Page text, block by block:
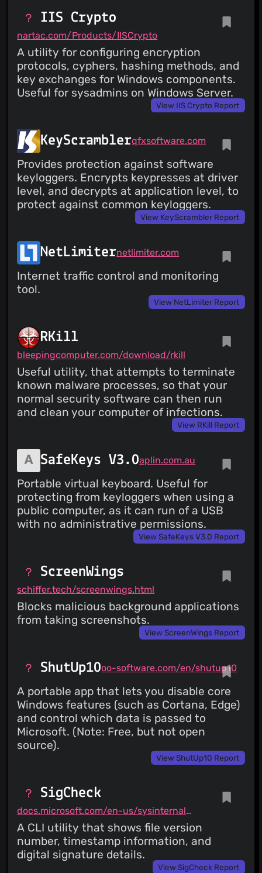
IIS Crypto
nartac.com/Products/IISCrypto
A utility for configuring encryption
protocols, cyphers, hashing methods, and
key exchanges for Windows components.
Useful for sysadmins on Windows Server.
View IIS Crypto Report
KeyScramblerqfxsoftware.com
Provides protection against software
keyloggers. Encrypts keypresses at driver
level, and decrypts at application level, to
protect against common keyloggers.
View KeyScrambler Report
NetLimiternetlimiter.com
Internet traffic control and monitoring
tool.
View NetLimiter Report
RKill
bleepingcomputer.com/download/rkill
Useful utility, that attempts to terminate
known malware processes, so that your
normal security software can then run
and clean your computer of infections.
View RKill Report
SafeKeys V3.0aplin.com.au
Portable virtual keyboard. Useful for
protecting from keyloggers when using a
public computer, as it can run of a USB
with no administrative permissions.
View SafeKeys V3.0 Report
ScreenWings
schiffer.tech/screenwings.html
Blocks malicious background applications
from taking screenshots.
View ScreenWings Report
ShutUp10oo-software.com/en/shutup10
A portable app that lets you disable core
Windows features (such as Cortana, Edge)
and control which data is passed to
Microsoft. (Note: Free, but not open
source).
View ShutUp10 Report
SigCheck
docs.microsoft.com/en-us/sysinternals/downloads/sigcheck
A CLI utility that shows file version
number, timestamp information, and
digital signature details.
View SigCheck Report